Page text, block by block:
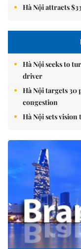
Hà Nội attracts
Hà Nội seeks to
driver
Hà Nội targets 30
congestion
Hà Nội sets vision